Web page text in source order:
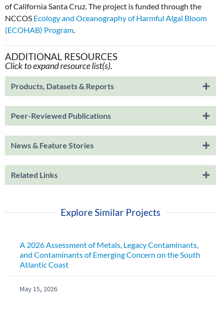
of California Santa Cruz. The project is funded through the
NCCOS Ecology and Oceanography of Harmful Algal Bloom
(ECOHAB) Program.
ADDITIONAL RESOURCES
Click to expand resource list(s).
Products, Datasets & Reports
Peer-Reviewed Publications
News & Feature Stories
Related Links
Explore Similar Projects
A 2026 Assessment of Metals, Legacy Contaminants,
and Contaminants of Emerging Concern on the South
Atlantic Coast
May 15, 2026